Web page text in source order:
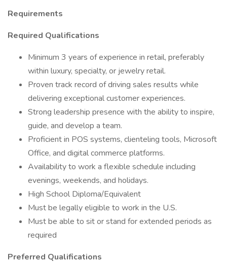
Requirements
Required Qualifications
Minimum 3 years of experience in retail, preferably
within luxury, specialty, or jewelry retail.
Proven track record of driving sales results while
delivering exceptional customer experiences.
Strong leadership presence with the ability to inspire,
guide, and develop a team.
Proficient in POS systems, clienteling tools, Microsoft
Office, and digital commerce platforms.
Availability to work a flexible schedule including
evenings, weekends, and holidays.
High School Diploma/Equivalent
Must be legally eligible to work in the U.S.
Must be able to sit or stand for extended periods as
required
Preferred Qualifications